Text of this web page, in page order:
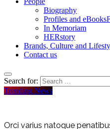
Biography
Profiles and eBooks
In Memoriam
HERstory
Brands, Culture and
Contact us
Search for:
Trending News
Orci varius natoque